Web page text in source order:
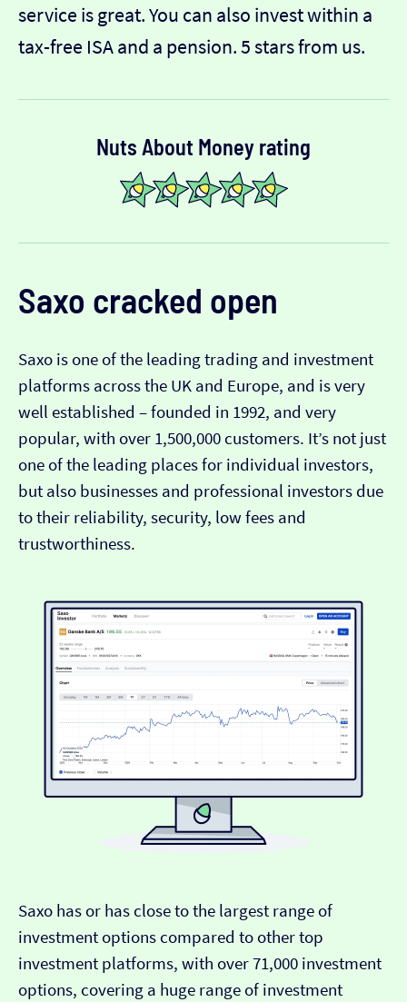
service is great. You can also invest within a
tax-free ISA and a pension. 5 stars from us.
Nuts About Money rating
Saxo cracked open
Saxo is one of the leading trading and investment
platforms across the UK and Europe, and is very
well established – founded in 1992, and very
popular, with over 1,500,000 customers. It’s not just
one of the leading places for individual investors,
but also businesses and professional investors due
to their reliability, security, low fees and
trustworthiness.
Saxo has or has close to the largest range of
investment options compared to other top
investment platforms, with over 71,000 investment
options, covering a huge range of investment